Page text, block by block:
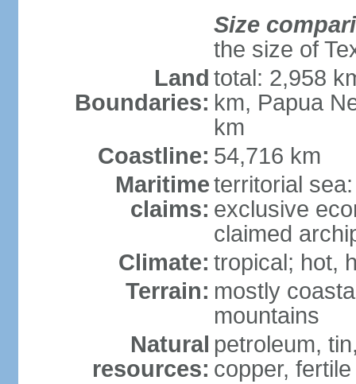
Size
the size of
Land
Boundaries:
total: 2,958
km, Papua
km
Coastline: 54,716 km
Maritime
claims:
territorial
exclusive
claimed
Climate: tropical; hot,
Terrain: mostly
mountains
Natural
resources:
petroleum,
copper,